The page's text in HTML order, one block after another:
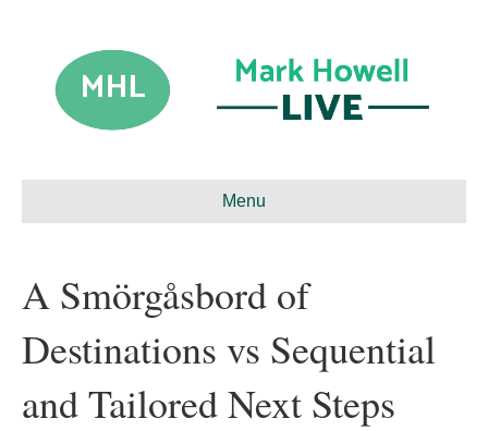
Menu
A Smörgåsbord of
Destinations vs Sequential
and Tailored Next Steps